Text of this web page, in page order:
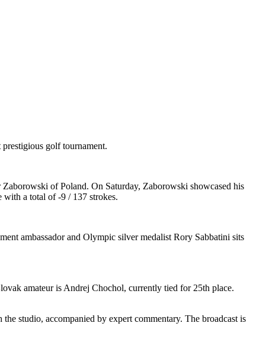
golf tournament.
of Poland. On Saturday, Zaborowski showcased his
with a total of -9 / 137 strokes.
ambassador and Olympic silver medalist Rory Sabbatini sits
amateur is Andrej Chochol, currently tied for 25th place.
studio, accompanied by expert commentary. The broadcast is